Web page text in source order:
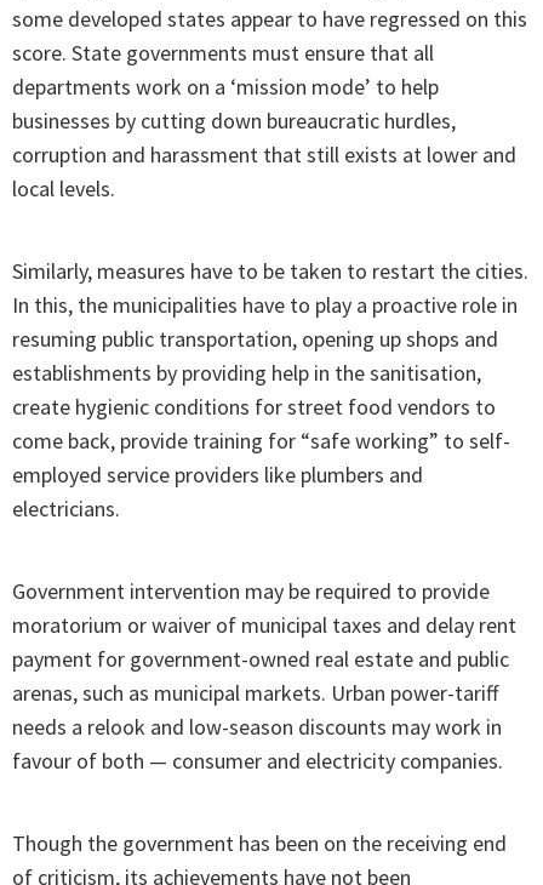
some developed states appear to have regressed on this
score. State governments must ensure that all
departments work on a ‘mission mode’ to help
businesses by cutting down bureaucratic hurdles,
corruption and harassment that still exists at lower and
local levels.
Similarly, measures have to be taken to restart the cities.
In this, the municipalities have to play a proactive role in
resuming public transportation, opening up shops and
establishments by providing help in the sanitisation,
create hygienic conditions for street food vendors to
come back, provide training for “safe working” to self-
employed service providers like plumbers and
electricians.
Government intervention may be required to provide
moratorium or waiver of municipal taxes and delay rent
payment for government-owned real estate and public
arenas, such as municipal markets. Urban power-tariff
needs a relook and low-season discounts may work in
favour of both — consumer and electricity companies.
Though the government has been on the receiving end
of criticism, its achievements have not been